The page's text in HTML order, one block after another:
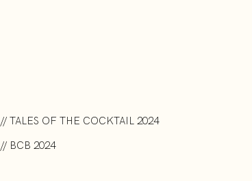
// TALES OF THE COCKTAIL 2024
// BCB 2024